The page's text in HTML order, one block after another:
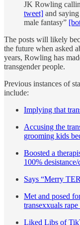
JK Rowling
tweet] and
male fantasy”
The posts will likely
the future when asked
years, Rowling has
transgender people.
Previous instances of
include:
Implying that
Accusing the
grooming kids
Boosted a
100%
Says “Merry
Met and posed
transexxuals
Liked Libs of